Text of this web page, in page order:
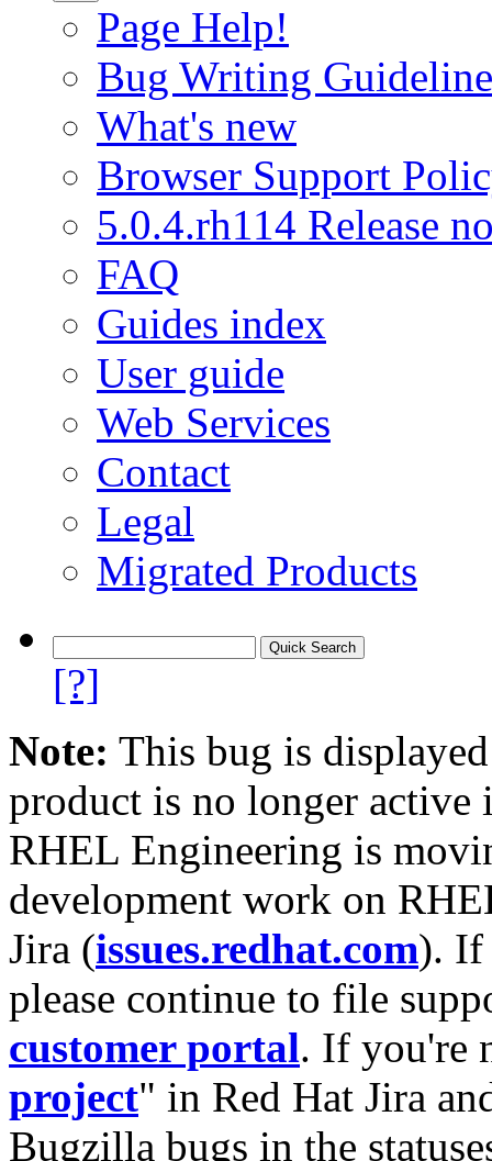
Page Help!
Bug Writing
What's new
Browser Support
5.0.4.rh114 Release
FAQ
Guides index
User guide
Web Services
Contact
Legal
Migrated Products
[?]
Note: This bug is
product is no longer
RHEL Engineering is
development work on
Jira (issues.redhat.com). If
please continue to file
customer portal. If you're
project" in Red Hat Jira
Bugzilla bugs in the